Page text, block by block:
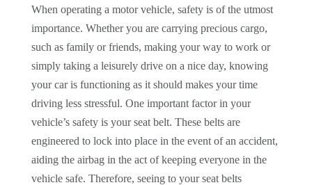
When operating a motor vehicle, safety is of the utmost
importance. Whether you are carrying precious cargo,
such as family or friends, making your way to work or
simply taking a leisurely drive on a nice day, knowing
your car is functioning as it should makes your time
driving less stressful. One important factor in your
vehicle’s safety is your seat belt. These belts are
engineered to lock into place in the event of an accident,
aiding the airbag in the act of keeping everyone in the
vehicle safe. Therefore, seeing to your seat belts